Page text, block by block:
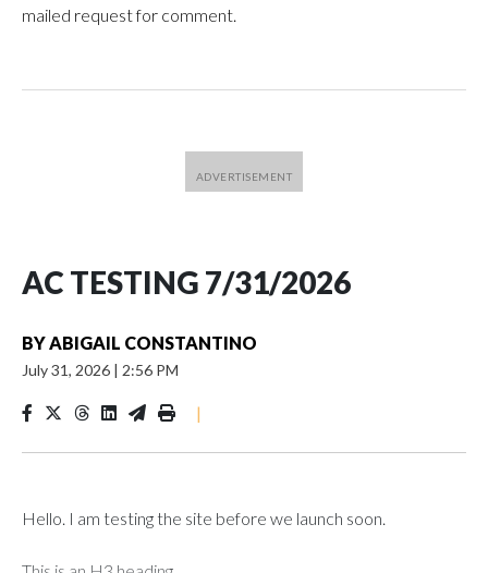
mailed request for comment.
AC TESTING 7/31/2026
BYABIGAIL CONSTANTINO
July 31, 2026 | 2:56 PM
|
Hello. I am testing the site before we launch soon.